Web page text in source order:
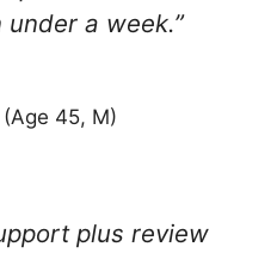
a week.”
(Age 45, M)
plus review